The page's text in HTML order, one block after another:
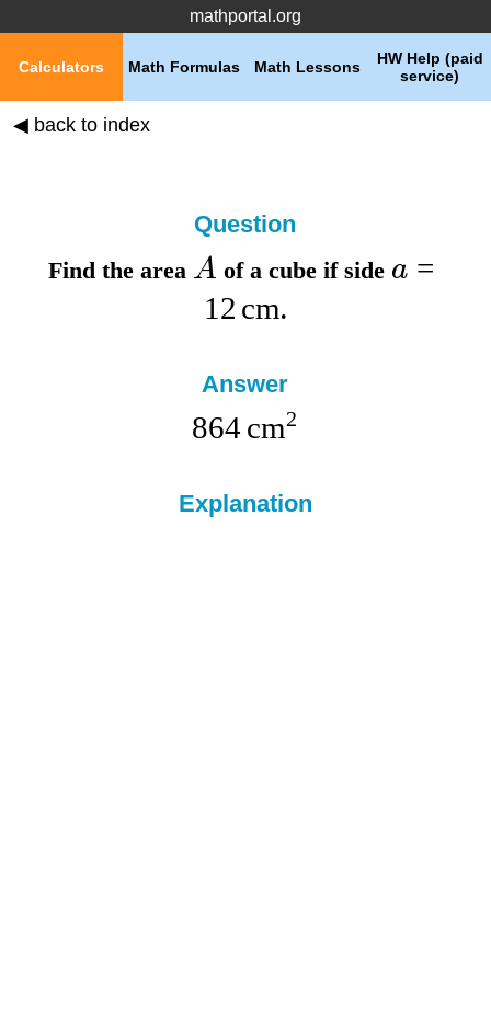
mathportal.org
HW Help (paid
service)
Math Lessons
Math Formulas
Calculators
◀ back to index
Question
Find the area A of a cube if side a =
12 cm.
Answer
864 cm2
Explanation